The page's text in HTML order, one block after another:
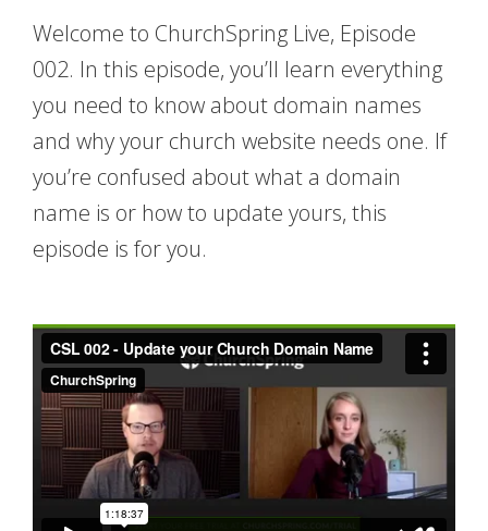
Welcome to ChurchSpring Live, Episode
002. In this episode, you’ll learn everything
you need to know about domain names
and why your church website needs one. If
you’re confused about what a domain
name is or how to update yours, this
episode is for you.